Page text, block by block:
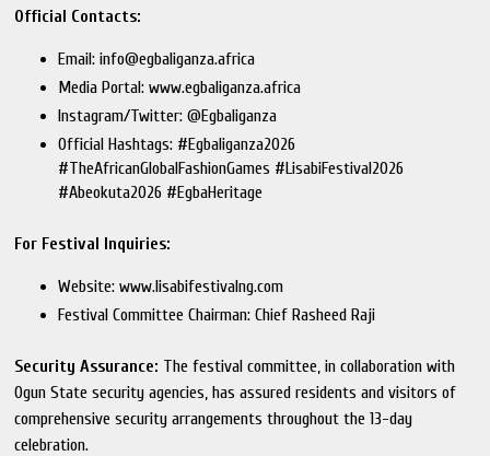
Official Contacts:
Email: info@egbaliganza.africa
Media Portal: www.egbaliganza.africa
Instagram/Twitter: @Egbaliganza
Official Hashtags: #Egbaliganza2026
#TheAfricanGlobalFashionGames #LisabiFestival2026
#Abeokuta2026 #EgbaHeritage
For Festival Inquiries:
Website: www.lisabifestivalng.com
Festival Committee Chairman: Chief Rasheed Raji
Security Assurance: The festival committee, in collaboration with
Ogun State security agencies, has assured residents and visitors of
comprehensive security arrangements throughout the 13-day
celebration.